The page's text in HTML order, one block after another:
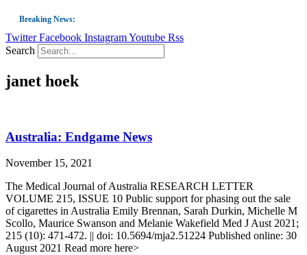
Breaking News:
Guest Blog: Tobacco-Free Does Not Mean Harm-Free | Zyn and the Next
New Report: Making Tobacco Industry Elimination Inevitable
Twitter Facebook InstagramYoutube Rss
Search
janet hoek
Australia: Endgame News
November 15, 2021
The Medical Journal of Australia RESEARCH LETTER
VOLUME 215, ISSUE 10 Public support for phasing out the sale
of cigarettes in Australia Emily Brennan, Sarah Durkin, Michelle M
Scollo, Maurice Swanson and Melanie Wakefield Med J Aust 2021;
215 (10): 471-472. || doi: 10.5694/mja2.51224 Published online: 30
August 2021 Read more here>